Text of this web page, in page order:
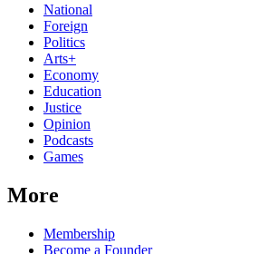
National
Foreign
Politics
Arts+
Economy
Education
Justice
Opinion
Podcasts
Games
More
Membership
Become a Founder